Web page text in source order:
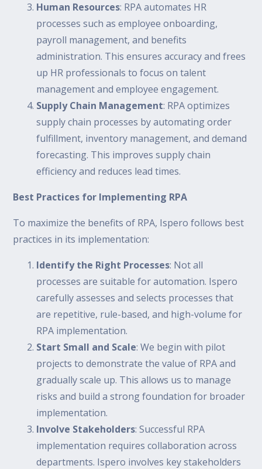
Human Resources: RPA automates HR
processes such as employee onboarding,
payroll management, and benefits
administration. This ensures accuracy and frees
up HR professionals to focus on talent
management and employee engagement.
Supply Chain Management: RPA optimizes
supply chain processes by automating order
fulfillment, inventory management, and demand
forecasting. This improves supply chain
efficiency and reduces lead times.
Best Practices for Implementing RPA
To maximize the benefits of RPA, Ispero follows best
practices in its implementation:
Identify the Right Processes: Not all
processes are suitable for automation. Ispero
carefully assesses and selects processes that
are repetitive, rule-based, and high-volume for
RPA implementation.
Start Small and Scale: We begin with pilot
projects to demonstrate the value of RPA and
gradually scale up. This allows us to manage
risks and build a strong foundation for broader
implementation.
Involve Stakeholders: Successful RPA
implementation requires collaboration across
departments. Ispero involves key stakeholders